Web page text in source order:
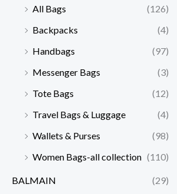
All Bags
(126)
Backpacks
(4)
Handbags
(97)
Messenger Bags
(3)
Tote Bags
(12)
Travel Bags & Luggage
(4)
Wallets & Purses
(98)
Women Bags-all collection (110)
BALMAIN (29)